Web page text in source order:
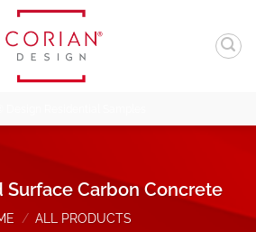
Carbon Concrete
/ ALL PRODUCTS